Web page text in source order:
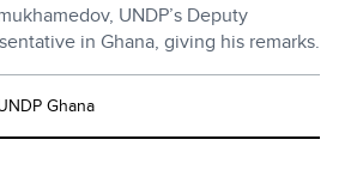
UNDP’s Deputy
in Ghana, giving his remarks.
Ghana